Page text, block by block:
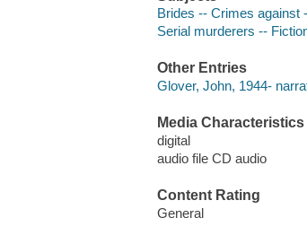
Brides -- Crimes against
Serial murderers --
Other Entries
Glover, John, 1944-
Media Characteristics
digital
audio file CD audio
Content Rating
General